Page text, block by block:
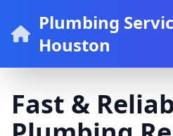
Plumbing
Houston
Fast &